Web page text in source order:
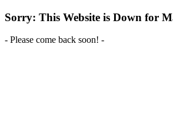
Sorry: This Website is Down for
- Please come back soon! -